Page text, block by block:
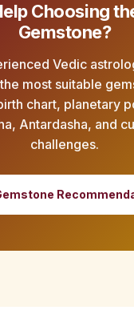
Choosing
Gemstone?
Vedic
most suitable
chart, planetary
Antardasha, and
challenges.